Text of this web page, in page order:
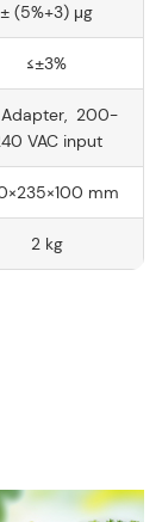
± (5%+3) μg
≤±3%
Adapter, 200-
VAC input
mm
2 kg